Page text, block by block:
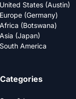
United States (Austin)
Europe (Germany)
Africa (Botswana)
Asia (Japan)
South America
Categories